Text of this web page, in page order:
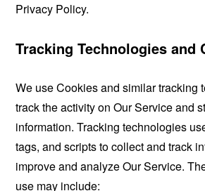
Privacy Policy.
Tracking Technologies and
We use Cookies and similar tracking
track the activity on Our Service and
information. Tracking technologies
tags, and scripts to collect and track
improve and analyze Our Service.
use may include: